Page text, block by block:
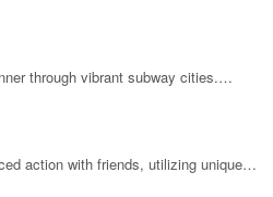
through vibrant subway cities.
power-ups, and surf away!
action with friends, utilizing unique
to survive against 49 competitors in